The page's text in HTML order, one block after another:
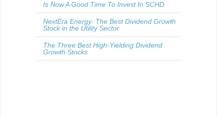
Is Now A Good Time To Invest In SCHD
NextEra Energy: The Best Dividend Growth
Stock in the Utility Sector
The Three Best High-Yielding Dividend
Growth Stocks